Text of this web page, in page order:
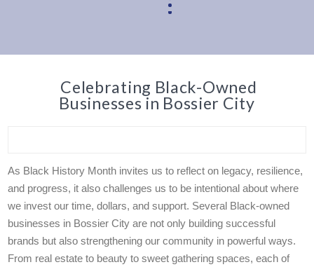
Celebrating Black-Owned
Businesses in Bossier City
As Black History Month invites us to reflect on legacy, resilience,
and progress, it also challenges us to be intentional about where
we invest our time, dollars, and support. Several Black-owned
businesses in Bossier City are not only building successful
brands but also strengthening our community in powerful ways.
From real estate to beauty to sweet gathering spaces, each of